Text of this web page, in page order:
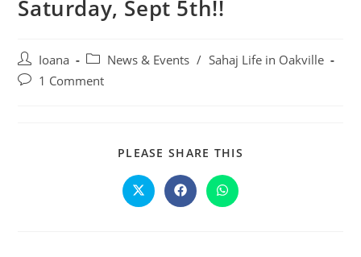
Saturday, Sept 5th!!
Post
author:
Ioana
Post
category:
News & Events / Sahaj Life in Oakville
Post1 Comment
PLEASE SHARE THIS
Opens
in
Opens
in
Opens
in